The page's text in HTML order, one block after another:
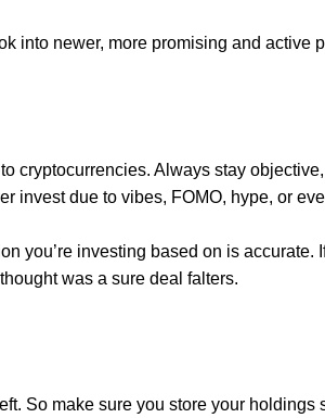
into newer, more promising and active
cryptocurrencies. Always stay
invest due to vibes, FOMO, hype, or
you’re investing based on is accurate.
was a sure deal falters.
So make sure you store your holdings